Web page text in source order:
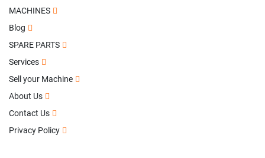
MACHINES
Blog
SPARE PARTS
Services
Sell your Machine
About Us
Contact Us
Privacy Policy